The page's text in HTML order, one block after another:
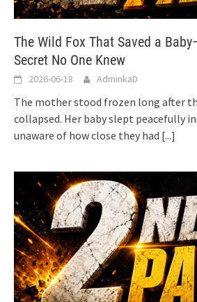
The Wild Fox That Saved a
Secret No One Knew
2026-06-18 AdminkaD
The mother stood frozen long after
collapsed. Her baby slept peacefully
unaware of how close they had [...]